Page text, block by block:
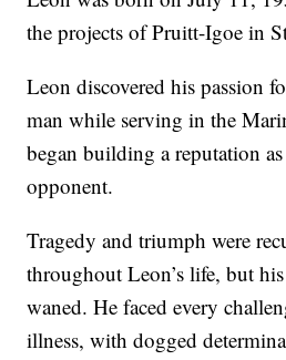
the projects of Pruitt-Igoe in
Leon discovered his passion
man while serving in the
began building a reputation
opponent.
Tragedy and triumph were
throughout Leon’s life, but
waned. He faced every
illness, with dogged